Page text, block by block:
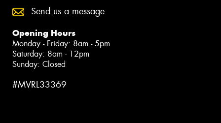
Send us a message
Opening Hours
Monday - Friday: 8am - 5pm
Saturday: 8am - 12pm
Sunday: Closed
#MVRL33369